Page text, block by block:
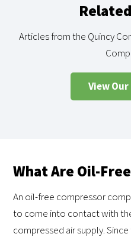
Articles from the Quincy
View
What Are Oil-
An oil-free compressor
to come into contact with
compressed air supply.